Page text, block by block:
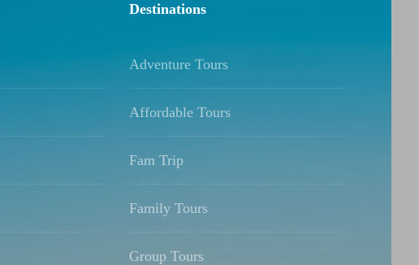
Destinations
Adventure Tours
Affordable Tours
Fam Trip
Family Tours
Group Tours